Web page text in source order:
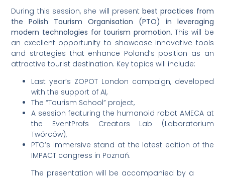
During this session, she will presentbest practices from
the Polish Tourism Organisation (PTO) in leveraging
modern technologies for tourism promotion. This will be
an excellent opportunity to showcase innovative tools
and strategies that enhance Poland’s position as an
attractive tourist destination. Key topics will include:
Last year’s ZOPOT London campaign, developed
with the support of AI,
The “Tourism School” project,
A session featuring the humanoid robot AMECA at
the EventProfs Creators Lab (Laboratorium
Twórców),
PTO’s immersive stand at the latest edition of the
IMPACT congress in Poznań.
The presentation will be accompanied by a